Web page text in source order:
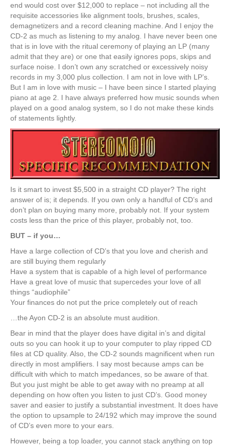
end would cost over $12,000 to replace – not including all the
requisite accessories like alignment tools, brushes, scales,
demagnetizers and a record cleaning machine. And I enjoy the
CD-2 as much as listening to my analog. I have never been one
that is in love with the ritual ceremony of playing an LP (many
admit that they are) or one that easily ignores pops, skips and
surface noise. I don’t own any scratched or excessively noisy
records in my 3,000 plus collection. I am not in love with LP’s.
But I am in love with music – I have been since I started playing
piano at age 2. I have always preferred how music sounds when
played on a good analog system, so I do not make these kinds
of statements lightly.
Is it smart to invest $5,500 in a straight CD player? The right
answer of is; it depends. If you own only a handful of CD’s and
don’t plan on buying many more, probably not. If your system
costs less than the price of this player, probably not, too.
BUT – if you…
Have a large collection of CD’s that you love and cherish and
are still buying them regularly
Have a system that is capable of a high level of performance
Have a great love of music that supercedes your love of all
things “audiophile”
Your finances do not put the price completely out of reach
…the Ayon CD-2 is an absolute must audition.
Bear in mind that the player does have digital in’s and digital
outs so you can hook it up to your computer to play ripped CD
files at CD quality. Also, the CD-2 sounds magnificent when run
directly in most amplifiers. I say most because amps can be
difficult with which to match impedances, so be aware of that.
But you just might be able to get away with no preamp at all
depending on how often you listen to just CD’s. Good money
saver and easier to justify a substantial investment. It does have
the option to upsample to 24/192 which may improve the sound
of CD’s even more to your ears.
However, being a top loader, you cannot stack anything on top